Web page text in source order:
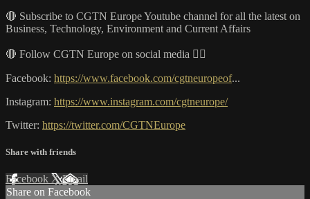
🔴 Subscribe to CGTN Europe Youtube channel for all the latest on
Business, Technology, Environment and Current Affairs
🔴 Follow CGTN Europe on social media 👇🏼
Facebook: https://www.facebook.com/cgtneuropeof...
Instagram: https://www.instagram.com/cgtneurope/
Twitter: https://twitter.com/CGTNEurope
Share with friends
Facebook XEmail
Share on Facebook